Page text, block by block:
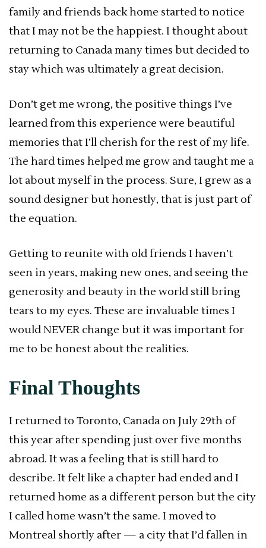
family and friends back home started to notice
that I may not be the happiest. I thought about
returning to Canada many times but decided to
stay which was ultimately a great decision.
Don’t get me wrong, the positive things I’ve
learned from this experience were beautiful
memories that I’ll cherish for the rest of my life.
The hard times helped me grow and taught me a
lot about myself in the process. Sure, I grew as a
sound designer but honestly, that is just part of
the equation.
Getting to reunite with old friends I haven’t
seen in years, making new ones, and seeing the
generosity and beauty in the world still bring
tears to my eyes. These are invaluable times I
would NEVER change but it was important for
me to be honest about the realities.
Final Thoughts
I returned to Toronto, Canada on July 29th of
this year after spending just over five months
abroad. It was a feeling that is still hard to
describe. It felt like a chapter had ended and I
returned home as a different person but the city
I called home wasn’t the same. I moved to
Montreal shortly after — a city that I’d fallen in